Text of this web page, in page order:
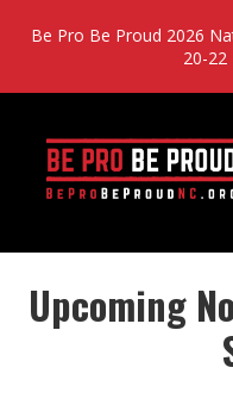
Be Pro Be Proud 2026
20-22
Upcoming